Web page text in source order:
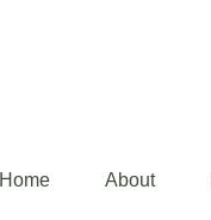
Home About